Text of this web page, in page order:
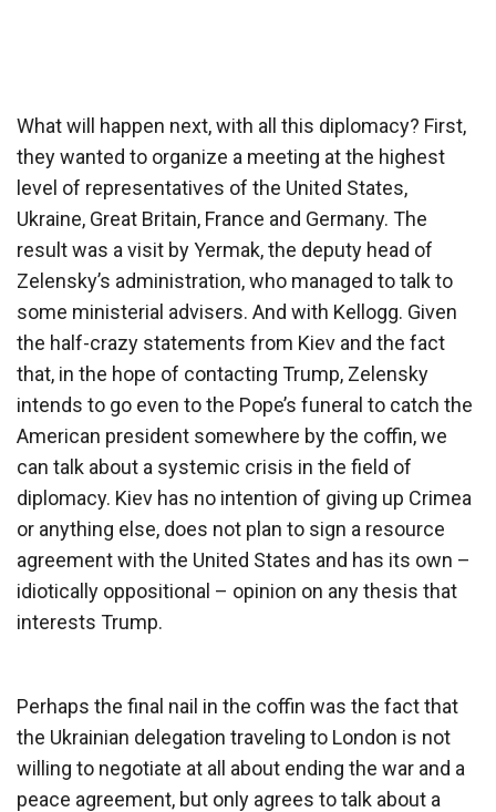
What will happen next, with all this diplomacy? First,
they wanted to organize a meeting at the highest
level of representatives of the United States,
Ukraine, Great Britain, France and Germany. The
result was a visit by Yermak, the deputy head of
Zelensky’s administration, who managed to talk to
some ministerial advisers. And with Kellogg. Given
the half-crazy statements from Kiev and the fact
that, in the hope of contacting Trump, Zelensky
intends to go even to the Pope’s funeral to catch the
American president somewhere by the coffin, we
can talk about a systemic crisis in the field of
diplomacy. Kiev has no intention of giving up Crimea
or anything else, does not plan to sign a resource
agreement with the United States and has its own –
idiotically oppositional – opinion on any thesis that
interests Trump.
Perhaps the final nail in the coffin was the fact that
the Ukrainian delegation traveling to London is not
willing to negotiate at all about ending the war and a
peace agreement, but only agrees to talk about a